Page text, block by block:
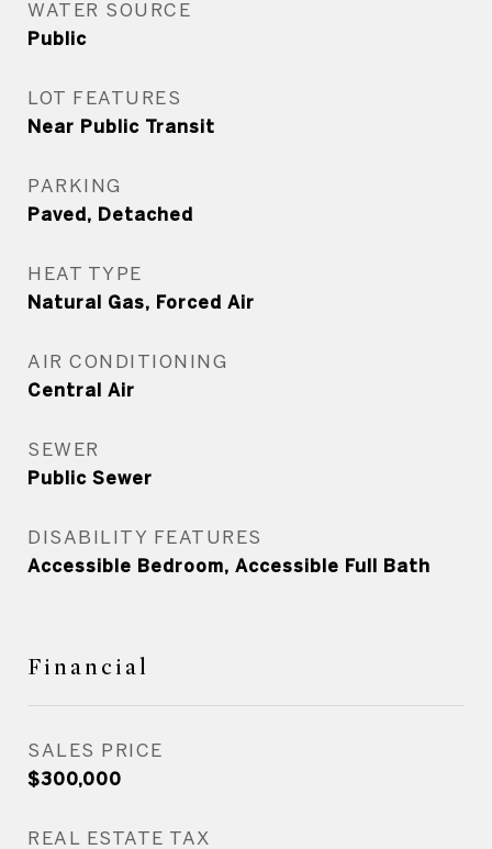
WATER SOURCE
Public
LOT FEATURES
Near Public Transit
PARKING
Paved, Detached
HEAT TYPE
Natural Gas, Forced Air
AIR CONDITIONING
Central Air
SEWER
Public Sewer
DISABILITY FEATURES
Accessible Bedroom, Accessible Full Bath
Financial
SALES PRICE
$300,000
REAL ESTATE TAX